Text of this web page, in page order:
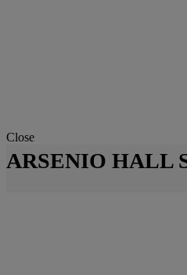
Close
ARSENIO HALL